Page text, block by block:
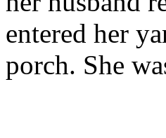
entered her
porch. She